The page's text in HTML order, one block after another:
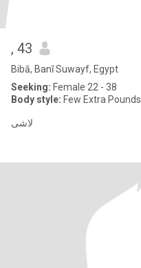
, 43
Bibā, Banī Suwayf, Egypt
Seeking: Female 22 - 38
Body style: Few Extra Pounds
لاشى